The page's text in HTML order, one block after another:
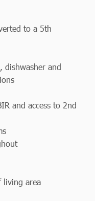
to a 5th
dishwasher and
and access to 2nd
living area